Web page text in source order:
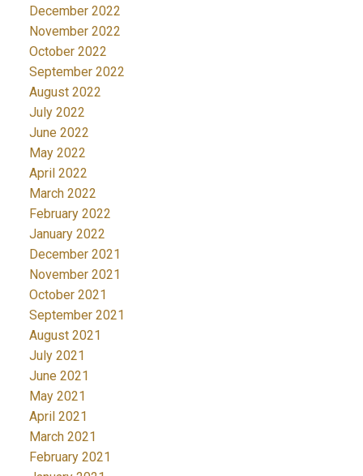
December 2022
November 2022
October 2022
September 2022
August 2022
July 2022
June 2022
May 2022
April 2022
March 2022
February 2022
January 2022
December 2021
November 2021
October 2021
September 2021
August 2021
July 2021
June 2021
May 2021
April 2021
March 2021
February 2021